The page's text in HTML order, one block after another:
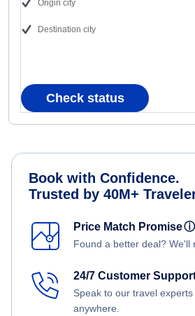
Origin city
Destination city
Check status
Book with Confidence.
Trusted by 40M+
Price Match Promiseⓘ
Found a better deal? We'll
24/7 Customer
Speak to our travel experts
anywhere.